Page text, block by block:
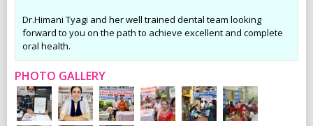
Dr.Himani Tyagi and her well trained dental team looking
forward to you on the path to achieve excellent and complete
oral health.
PHOTO GALLERY